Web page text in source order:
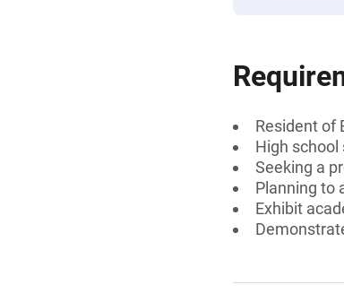
Resident of
High school
Seeking a
Planning to
Exhibit